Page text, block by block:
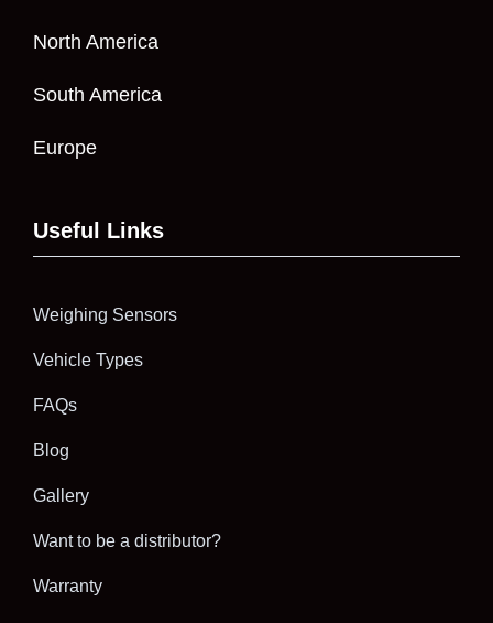
North America
South America
Europe
Useful Links
Weighing Sensors
Vehicle Types
FAQs
Blog
Gallery
Want to be a distributor?
Warranty